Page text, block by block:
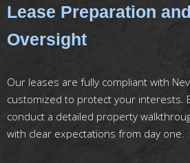
Lease Preparation
Oversight
Our leases are fully compliant with
customized to protect your interests.
conduct a detailed property
with clear expectations from day one.